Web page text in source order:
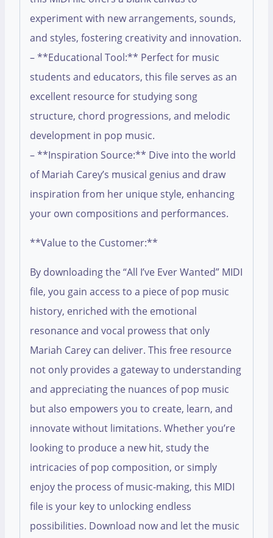
experiment with new arrangements, sounds,
and styles, fostering creativity and innovation.
– **Educational Tool:** Perfect for music
students and educators, this file serves as an
excellent resource for studying song
structure, chord progressions, and melodic
development in pop music.
– **Inspiration Source:** Dive into the world
of Mariah Carey’s musical genius and draw
inspiration from her unique style, enhancing
your own compositions and performances.
**Value to the Customer:**
By downloading the “All I’ve Ever Wanted” MIDI
file, you gain access to a piece of pop music
history, enriched with the emotional
resonance and vocal prowess that only
Mariah Carey can deliver. This free resource
not only provides a gateway to understanding
and appreciating the nuances of pop music
but also empowers you to create, learn, and
innovate without limitations. Whether you’re
looking to produce a new hit, study the
intricacies of pop composition, or simply
enjoy the process of music-making, this MIDI
file is your key to unlocking endless
possibilities. Download now and let the music